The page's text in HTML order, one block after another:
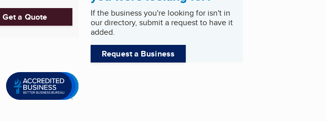
Get a Quote
If the business you're looking for isn't in
our directory, submit a request to have it
added.
Request a Business